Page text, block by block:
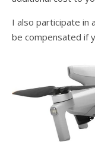
I also participate in
be compensated if